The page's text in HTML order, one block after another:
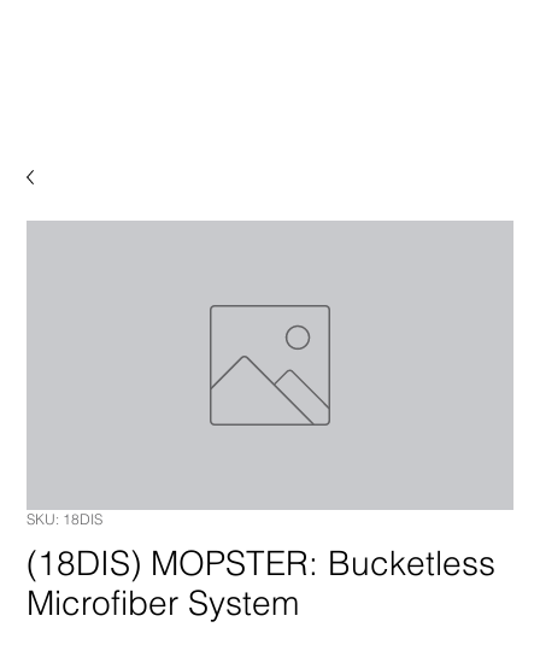
SKU: 18DIS
(18DIS) MOPSTER: Bucketless
Microfiber System